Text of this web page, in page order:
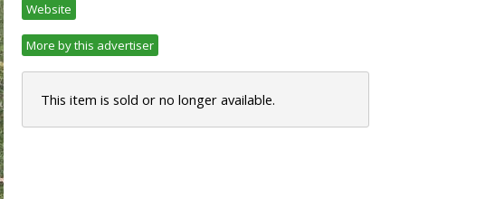
Website
More by this advertiser
This item is sold or no longer available.